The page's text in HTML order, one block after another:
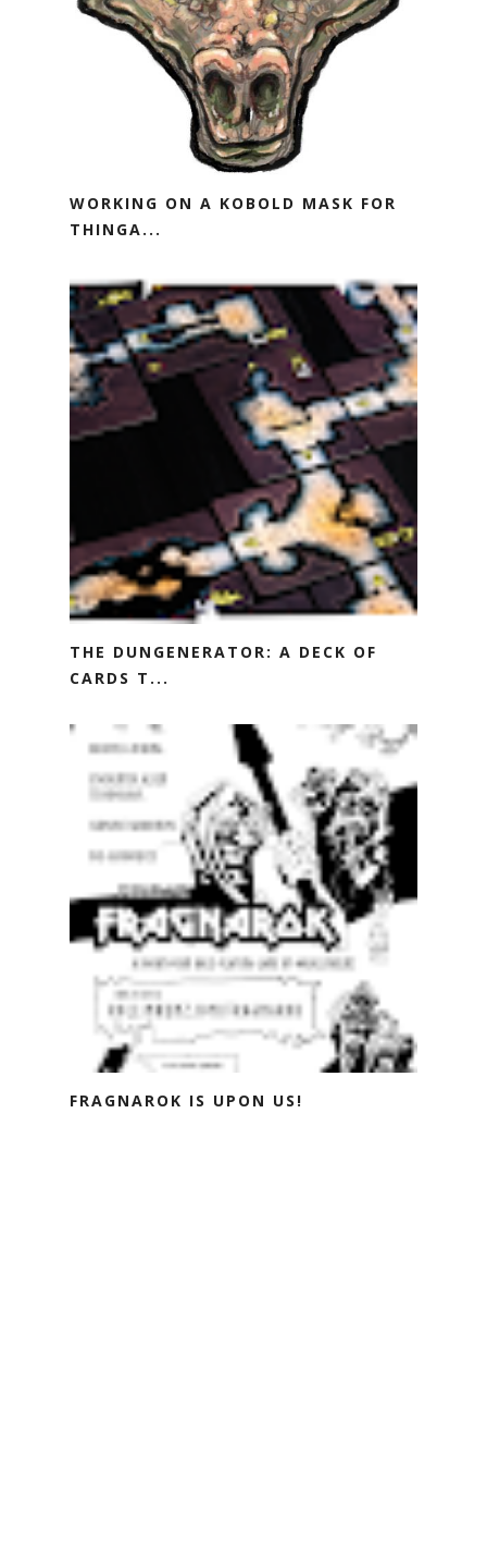
WORKING ON A KOBOLD MASK FOR
THINGA...
THE DUNGENERATOR: A DECK OF
CARDS T...
FRAGNAROK IS UPON US!